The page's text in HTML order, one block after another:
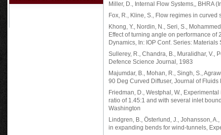
Miller, D., Internal Flow Systems,, BHRA
Fox, R., Kline, S., Flow regimes in
Khong, Y., Nordin, N., Seri, S.,
Effect of turning angle on performance
Dynamics, In: IOP Conf. Series:
Sullerey, R., Chandra, B., Muralidhar, V.,
Defence Science Journal, 1983
Majumdar, B., Mohan, R., Singh, S.,
90 Deg Curved Diffuser, Journal of
Friedman, D., Westphal, W.,
ratio of 1.45:1 and with several inlet
Washington
Lindgren, B., Österlund, J., Johansson,
in expanding bends for wind-tunnels,